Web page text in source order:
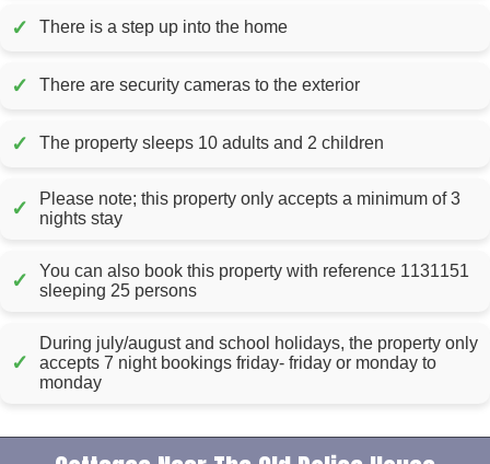
✓ There is a step up into the home
✓ There are security cameras to the exterior
✓ The property sleeps 10 adults and 2 children
✓
Please note; this property only accepts a minimum of 3
nights stay
✓
You can also book this property with reference 1131151
sleeping 25 persons
✓
During july/august and school holidays, the property only
accepts 7 night bookings friday- friday or monday to
monday